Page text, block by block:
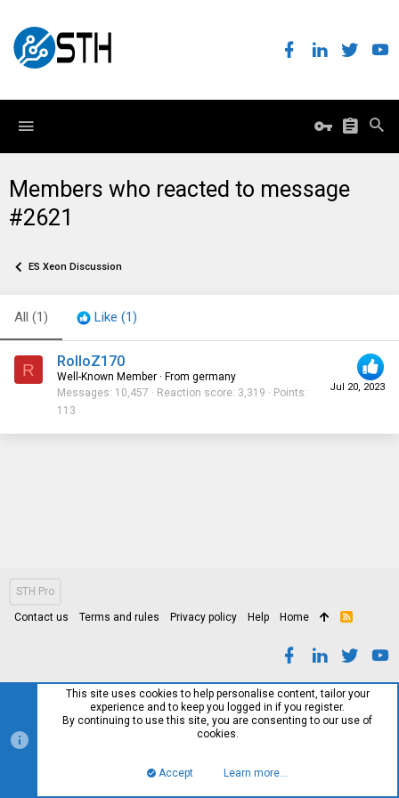
Members who reacted to message
#2621
ES Xeon Discussion
All (1) Like (1)
R
Jul 20, 2023
RolloZ170
Well-Known Member · From germany
Messages 10,457 Reaction score 3,319
Points
113
STH Pro
Contact us Terms and rules Privacy policy Help Home
R
This site uses cookies to help personalise content, tailor your
experience and to keep you logged in if you register.
By continuing to use this site, you are consenting to our use of
cookies.
Accept Learn more…